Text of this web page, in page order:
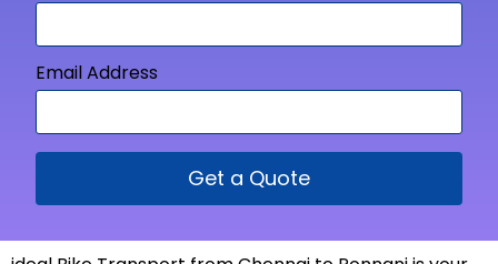
Email Address
Get a Quote